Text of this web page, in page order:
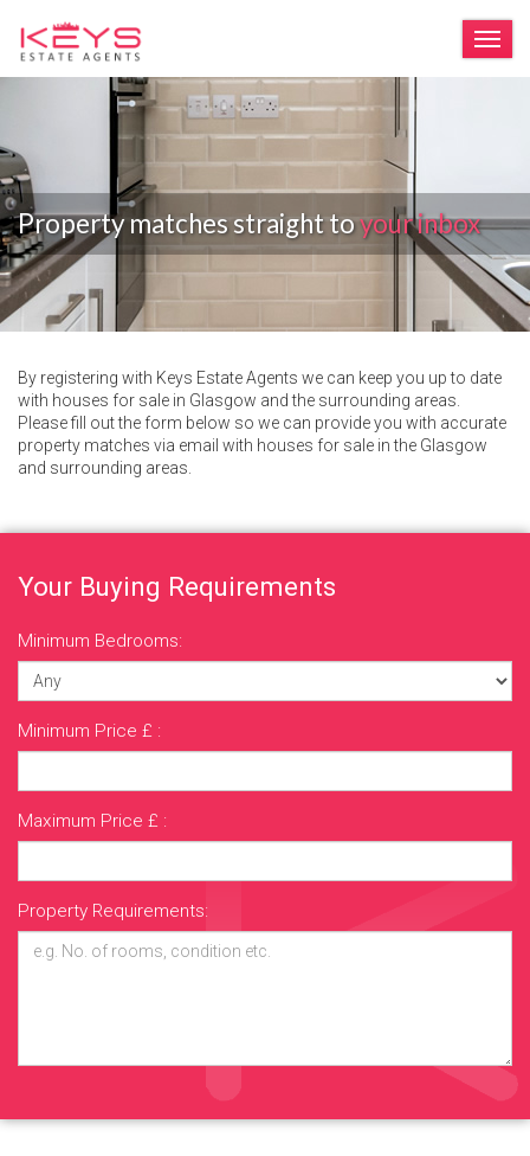
Property matches straight toyour inbox
By registering with Keys Estate Agents we can keep you up to date
with houses for sale in Glasgow and the surrounding areas.
Please fill out the form below so we can provide you with accurate
property matches via email with houses for sale in the Glasgow
and surrounding areas.
Your Buying Requirements
Minimum Bedrooms:
Minimum Price £ :
Maximum Price £ :
Property Requirements: